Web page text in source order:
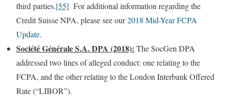
third parties.[55] For additional information regarding the
Credit Suisse NPA, please see our2018 Mid-Year FCPA
Update.
Société Générale S.A. DPA (2018): The SocGen DPA
addressed two lines of alleged conduct: one relating to the
FCPA, and the other relating to the London Interbank Offered
Rate (“LIBOR”).